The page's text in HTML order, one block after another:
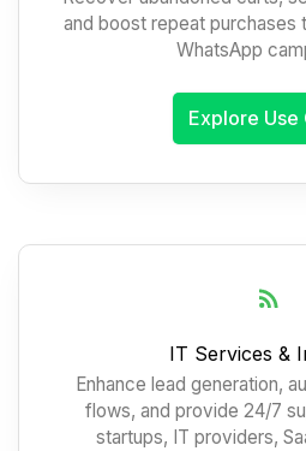
and boost repeat purchases
WhatsApp
Explore Use
IT Services &
Enhance lead generation,
flows, and provide 24/7
startups, IT providers,